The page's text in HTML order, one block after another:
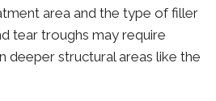
area and the type of filler
tear troughs may require
deeper structural areas like the